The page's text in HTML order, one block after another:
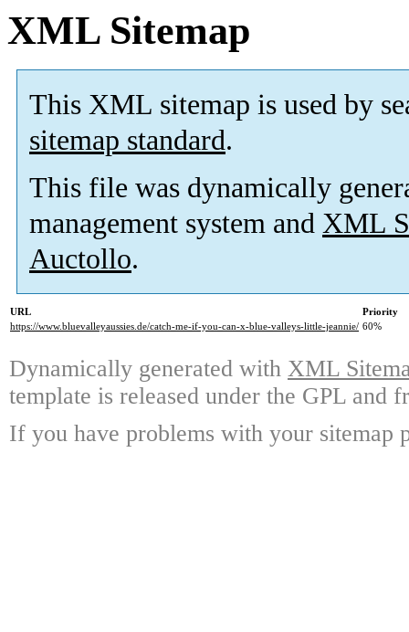
XML Sitemap
This XML sitemap is used by
sitemap standard.
This file was dynamically
management system and XML
Auctollo.
URL
Priority
https://www.bluevalleyaussies.de/catch-me-if-you-can-x-blue-valleys-little-jeannie/ 60%
Dynamically generated with XML
template is released under the GPL and
If you have problems with your sitemap